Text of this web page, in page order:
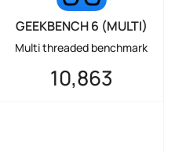
GEEKBENCH 6 (MULTI)
Multi threaded benchmark
10,863